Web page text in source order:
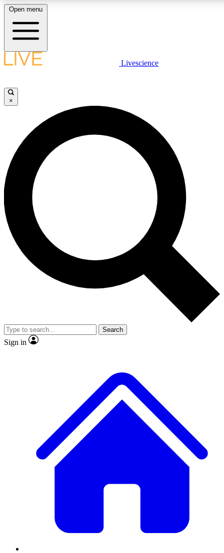
LIVE SCIENCE PLUS
JOIN FREE
LIVE SCIENCE PRO
Unlimited access to our exclusive features, expert analysis and in-depth
interviews, all ad-free
Exclusive, original
Member-only
JOIN LIVE SCIENCE PRO
Open menu
Livescience
×
Search
Sign in